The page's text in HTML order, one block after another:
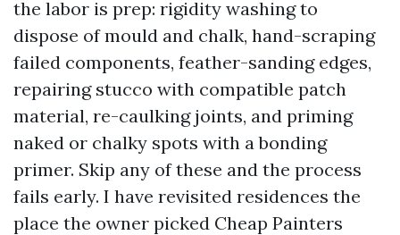
the labor is prep: rigidity washing to
dispose of mould and chalk, hand-scraping
failed components, feather-sanding edges,
repairing stucco with compatible patch
material, re-caulking joints, and priming
naked or chalky spots with a bonding
primer. Skip any of these and the process
fails early. I have revisited residences the
place the owner picked Cheap Painters